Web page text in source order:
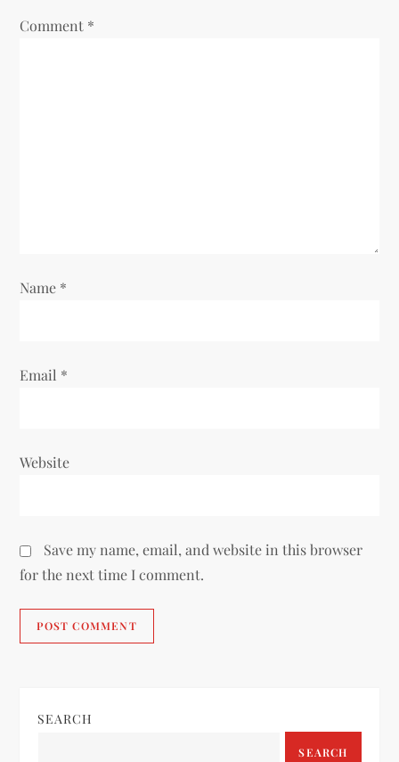
n
Comment *
Name *
Email *
Website
Save my name, email, and website in this browser
for the next time I comment.
SEARCH
SEARCH